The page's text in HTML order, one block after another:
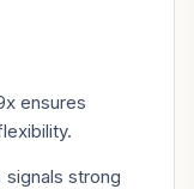
ensures
strong